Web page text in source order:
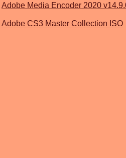
Adobe Media Encoder 2020
Adobe CS3 Master Collection ISO